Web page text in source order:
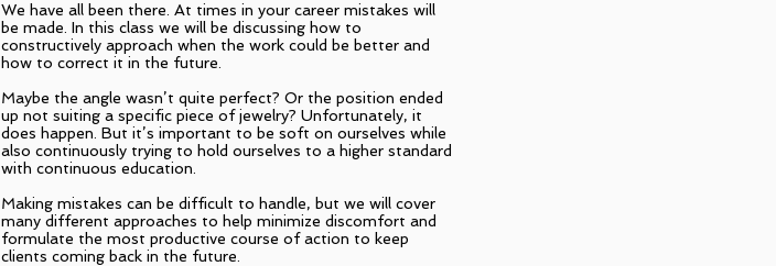
We have all been there. At times in your career mistakes will
be made. In this class we will be discussing how to
constructively approach when the work could be better and
how to correct it in the future.
Maybe the angle wasn’t quite perfect? Or the position ended
up not suiting a specific piece of jewelry? Unfortunately, it
does happen. But it’s important to be soft on ourselves while
also continuously trying to hold ourselves to a higher standard
with continuous education.
Making mistakes can be difficult to handle, but we will cover
many different approaches to help minimize discomfort and
formulate the most productive course of action to keep
clients coming back in the future.